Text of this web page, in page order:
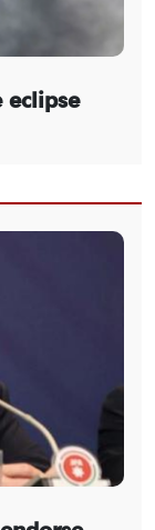
eclipse